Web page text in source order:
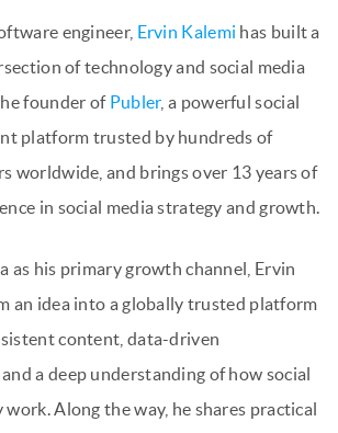
engineer, Ervin Kalemi has built a
of technology and social media
founder of Publer, a powerful social
platform trusted by hundreds of
worldwide, and brings over 13 years of
in social media strategy and growth.
as his primary growth channel, Ervin
an idea into a globally trusted platform
content, data-driven
a deep understanding of how social
Along the way, he shares practical